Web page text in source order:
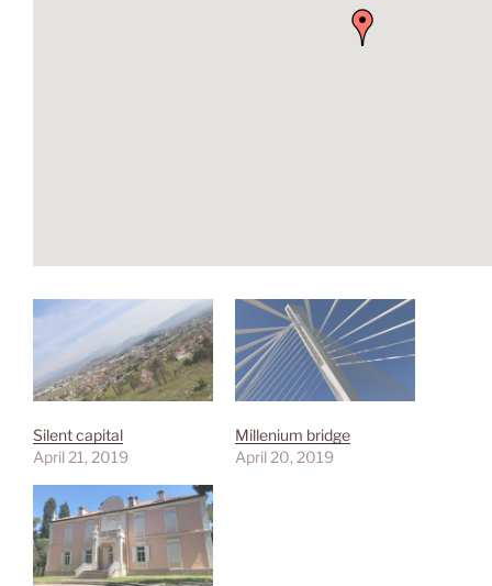
Silent capital
April 21, 2019
Millenium bridge
April 20, 2019